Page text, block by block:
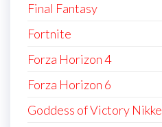
Final Fantasy
Fortnite
Forza Horizon 4
Forza Horizon 6
Goddess of Victory Nikke